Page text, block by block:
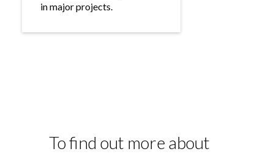
in major projects.
To find out more about